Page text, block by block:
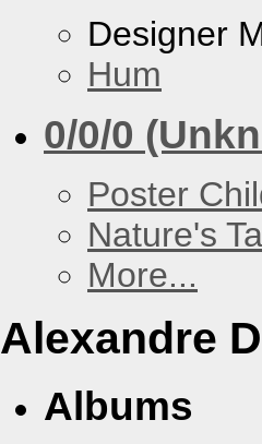
Designer
Hum
0/0/0
Poster
Nature's
More...
Alexandre
Albums